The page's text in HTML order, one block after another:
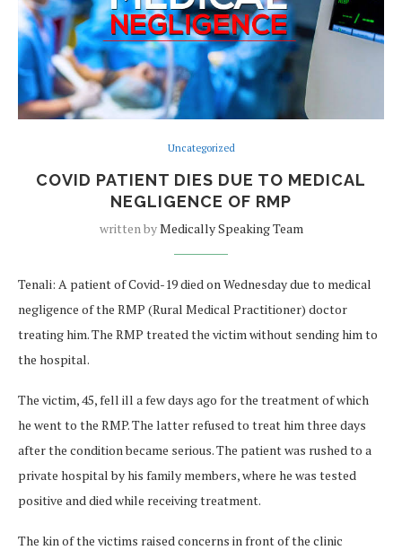
Uncategorized
COVID PATIENT DIES DUE TO MEDICAL
NEGLIGENCE OF RMP
written byMedically Speaking Team
Tenali: A patient of Covid-19 died on Wednesday due to medical
negligence of the RMP (Rural Medical Practitioner) doctor
treating him. The RMP treated the victim without sending him to
the hospital.
The victim, 45, fell ill a few days ago for the treatment of which
he went to the RMP. The latter refused to treat him three days
after the condition became serious. The patient was rushed to a
private hospital by his family members, where he was tested
positive and died while receiving treatment.
The kin of the victims raised concerns in front of the clinic